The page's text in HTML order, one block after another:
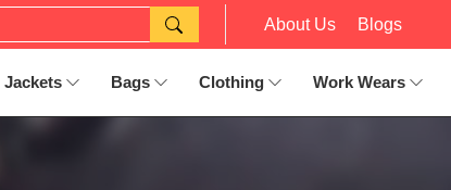
About Us Blogs
Jackets Bags Clothing Work Wears